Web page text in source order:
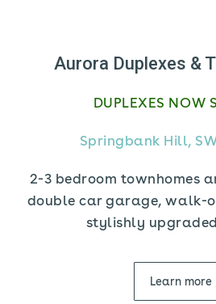
Aurora Duplexes &
DUPLEXES NOW
Springbank Hill,
2-3 bedroom townhomes
double car garage, walk-
stylishly
Learn more